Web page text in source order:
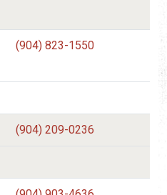
(904) 823-1550
(904) 209-0236